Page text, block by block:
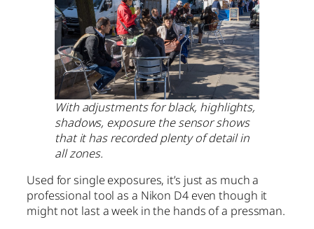
With adjustments for black, highlights,
shadows, exposure the sensor shows
that it has recorded plenty of detail in
all zones.
Used for single exposures, it’s just as much a
professional tool as a Nikon D4 even though it
might not last a week in the hands of a pressman.